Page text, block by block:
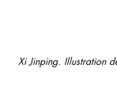
Xi Jinping. Illustration